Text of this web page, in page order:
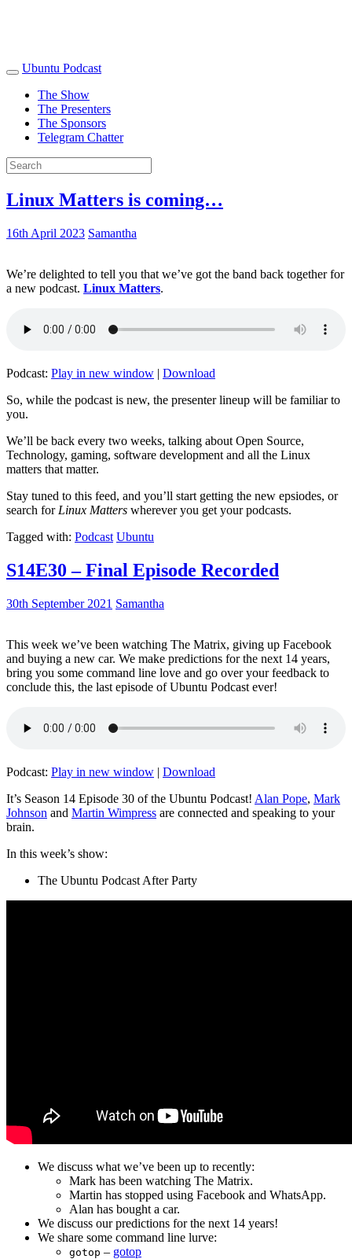
Ubuntu Podcast
The Show
The Presenters
The Sponsors
Telegram Chatter
Linux Matters is coming…
16th April 2023 Samantha
We’re delighted to tell you that we’ve got the band back together for
a new podcast. Linux Matters.
Podcast: Play in new window | Download
So, while the podcast is new, the presenter lineup will be familiar to
you.
We’ll be back every two weeks, talking about Open Source,
Technology, gaming, software development and all the Linux
matters that matter.
Stay tuned to this feed, and you’ll start getting the new epsiodes, or
search for Linux Matters wherever you get your podcasts.
Tagged with: Podcast Ubuntu
S14E30 – Final Episode Recorded
30th September 2021 Samantha
This week we’ve been watching The Matrix, giving up Facebook
and buying a new car. We make predictions for the next 14 years,
bring you some command line love and go over your feedback to
conclude this, the last episode of Ubuntu Podcast ever!
Podcast: Play in new window | Download
It’s Season 14 Episode 30 of the Ubuntu Podcast! Alan Pope, Mark
Johnson and Martin Wimpress are connected and speaking to your
brain.
In this week’s show:
The Ubuntu Podcast After Party
We discuss what we’ve been up to recently:
Mark has been watching The Matrix.
Martin has stopped using Facebook and WhatsApp.
Alan has bought a car.
We discuss our predictions for the next 14 years!
We share some command line lurve:
gotop – gotop